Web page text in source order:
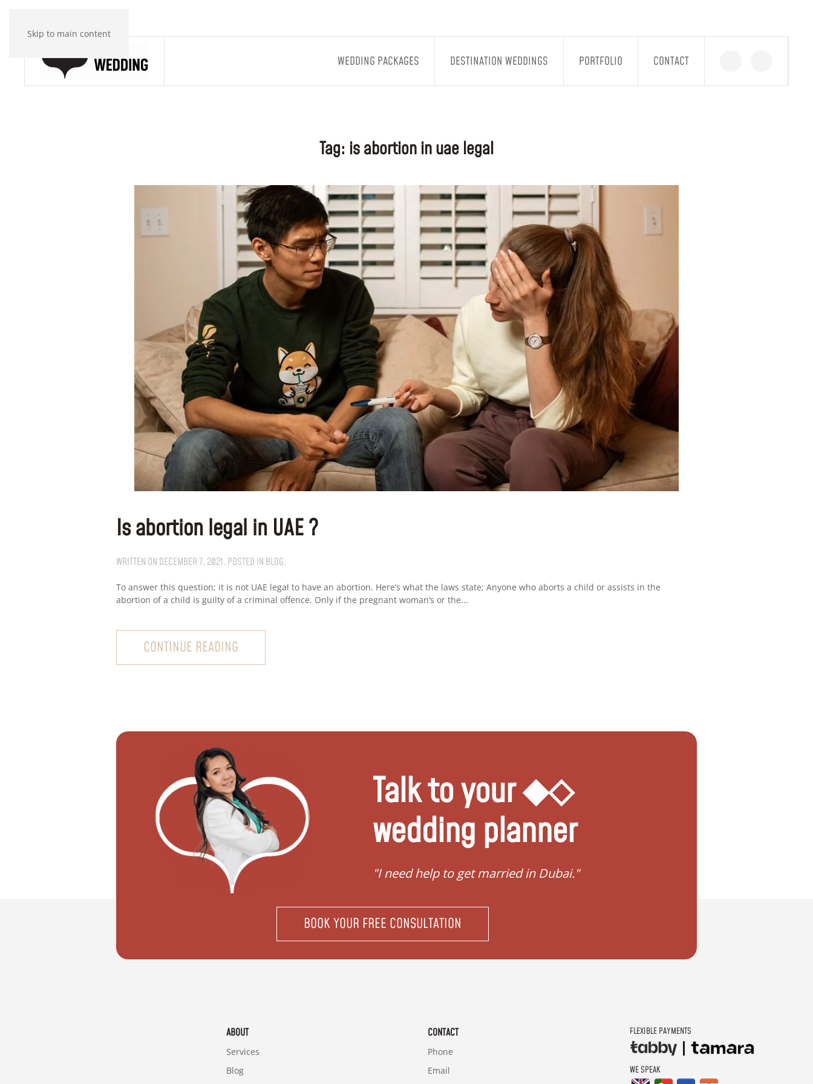
Skip to main content
WEDDING PACKAGES DESTINATION WEDDINGS PORTFOLIO CONTACT
Tag: is abortion in uae legal
Is abortion legal in UAE ?
WRITTEN ON DECEMBER 7, 2021. POSTED IN BLOG.
To answer this question; it is not UAE legal to have an abortion. Here’s what the laws state; Anyone who aborts a child or assists in the
abortion of a child is guilty of a criminal offence. Only if the pregnant woman’s or the...
CONTINUE READING
Talk to your ◆◇
wedding planner
"I need help to get married in Dubai." "Requirements to get married in Dubai?"
BOOK YOUR FREE CONSULTATION
ABOUT
Services
Blog
CONTACT
Phone
Email
FLEXIBLE PAYMENTS
WE SPEAK